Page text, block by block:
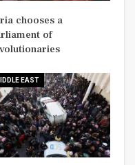
chooses a
of
EAST